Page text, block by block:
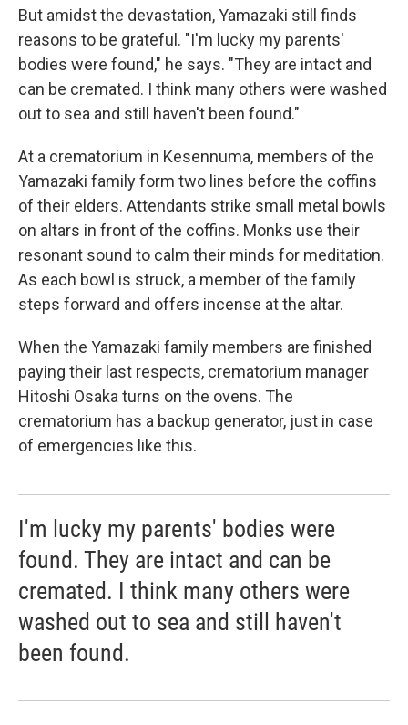
But amidst the devastation, Yamazaki still finds
reasons to be grateful. "I'm lucky my parents'
bodies were found," he says. "They are intact and
can be cremated. I think many others were washed
out to sea and still haven't been found."
At a crematorium in Kesennuma, members of the
Yamazaki family form two lines before the coffins
of their elders. Attendants strike small metal bowls
on altars in front of the coffins. Monks use their
resonant sound to calm their minds for meditation.
As each bowl is struck, a member of the family
steps forward and offers incense at the altar.
When the Yamazaki family members are finished
paying their last respects, crematorium manager
Hitoshi Osaka turns on the ovens. The
crematorium has a backup generator, just in case
of emergencies like this.
I'm lucky my parents' bodies were
found. They are intact and can be
cremated. I think many others were
washed out to sea and still haven't
been found.